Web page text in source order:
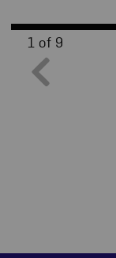
1 of 9
Slide